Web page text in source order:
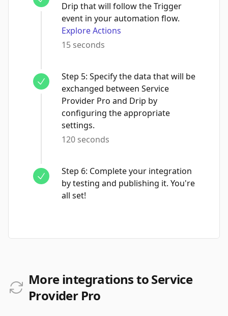
Drip that will follow the Trigger
event in your automation flow.
Explore Actions
15 seconds
Step 5: Specify the data that will be
exchanged between Service
Provider Pro and Drip by
configuring the appropriate
settings.
120 seconds
Step 6: Complete your integration
by testing and publishing it. You're
all set!
More integrations to Service
Provider Pro